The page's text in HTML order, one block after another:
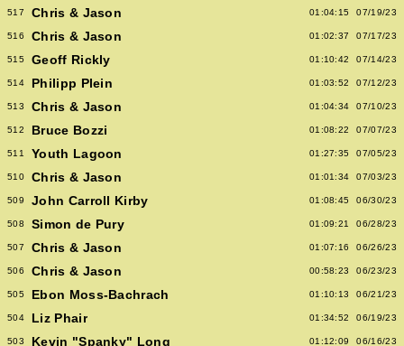
517 Chris & Jason 01:04:15 07/19/23
516 Chris & Jason 01:02:37 07/17/23
515 Geoff Rickly 01:10:42 07/14/23
514 Philipp Plein 01:03:52 07/12/23
513 Chris & Jason 01:04:34 07/10/23
512 Bruce Bozzi 01:08:22 07/07/23
511 Youth Lagoon 01:27:35 07/05/23
510 Chris & Jason 01:01:34 07/03/23
509 John Carroll Kirby 01:08:45 06/30/23
508 Simon de Pury 01:09:21 06/28/23
507 Chris & Jason 01:07:16 06/26/23
506 Chris & Jason 00:58:23 06/23/23
505 Ebon Moss-Bachrach 01:10:13 06/21/23
504 Liz Phair 01:34:52 06/19/23
503 Kevin "Spanky" Long 01:12:09 06/16/23